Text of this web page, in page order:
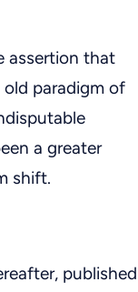
assertion that
paradigm of
a greater
shift.
published